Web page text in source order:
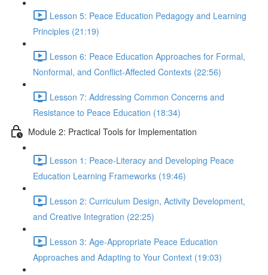
Lesson 5: Peace Education Pedagogy and Learning
Principles (21:19)
Lesson 6: Peace Education Approaches for Formal,
Nonformal, and Conflict-Affected Contexts (22:56)
Lesson 7: Addressing Common Concerns and
Resistance to Peace Education (18:34)
Module 2: Practical Tools for Implementation
Lesson 1: Peace-Literacy and Developing Peace
Education Learning Frameworks (19:46)
Lesson 2: Curriculum Design, Activity Development,
and Creative Integration (22:25)
Lesson 3: Age-Appropriate Peace Education
Approaches and Adapting to Your Context (19:03)